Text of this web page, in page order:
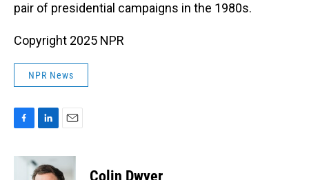
pair of presidential campaigns in the 1980s.
Copyright 2025 NPR
NPR News
c
n
k
a
i
Colin Dwyer